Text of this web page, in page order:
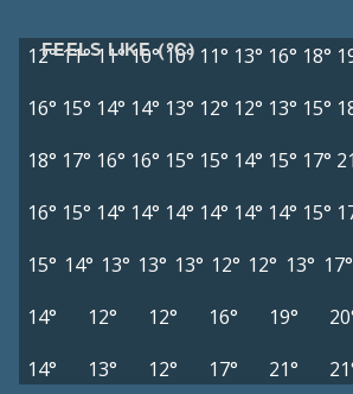
FEELS LIKE (°C)
12°11°11° 10° 10° 11° 13° 16° 18°
16° 15° 14° 14° 13° 12° 12° 13° 15°
18° 17° 16° 16° 15° 15° 14° 15° 17°
16° 15° 14° 14° 14° 14° 14° 14° 15°
15° 14° 13° 13° 13° 12° 12° 13° 17°
14°
12° 12° 16° 19°
14°
13° 12° 17° 21°